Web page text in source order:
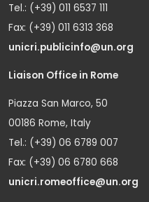
Tel.: (+39) 011 6537 111
Fax: (+39) 011 6313 368
unicri.publicinfo@un.org
Liaison Office in Rome
Piazza San Marco, 50
00186 Rome, Italy
Tel.: (+39) 06 6789 007
Fax: (+39) 06 6780 668
unicri.romeoffice@un.org